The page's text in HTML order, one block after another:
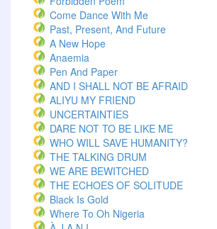
Come Dance With Me
Past, Present, And Future
A New Hope
Anaemia
Pen And Paper
AND I SHALL NOT BE AFRAID
ALIYU MY FRIEND
UNCERTAINTIES
DARE NOT TO BE LIKE ME
WHO WILL SAVE HUMANITY?
THE TALKING DRUM
WE ARE BEWITCHED
THE ECHOES OF SOLITUDE
Black Is Gold
Where To Oh Nigeria